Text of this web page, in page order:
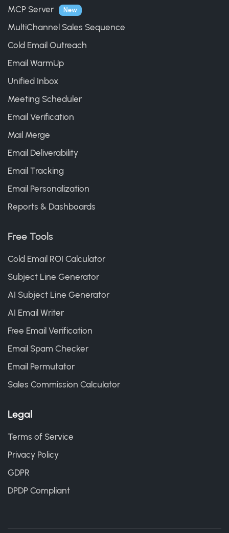
MCP Server New
MultiChannel Sales Sequence
Cold Email Outreach
Email WarmUp
Unified Inbox
Meeting Scheduler
Email Verification
Mail Merge
Email Deliverability
Email Tracking
Email Personalization
Reports & Dashboards
Free Tools
Cold Email ROI Calculator
Subject Line Generator
AI Subject Line Generator
AI Email Writer
Free Email Verification
Email Spam Checker
Email Permutator
Sales Commission Calculator
Legal
Terms of Service
Privacy Policy
GDPR
DPDP Compliant